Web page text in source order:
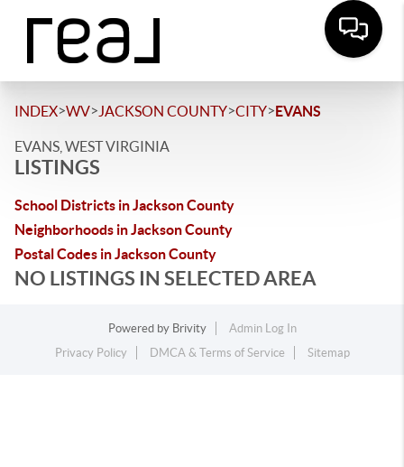
INDEX>WV> JACKSON COUNTY>CITY>EVANS
EVANS, WEST VIRGINIA
LISTINGS
School Districts in Jackson County
Neighborhoods in Jackson County
Postal Codes in Jackson County
NO LISTINGS IN SELECTED AREA
Powered by Brivity
Admin Log In
Privacy Policy
DMCA & Terms of Service Sitemap